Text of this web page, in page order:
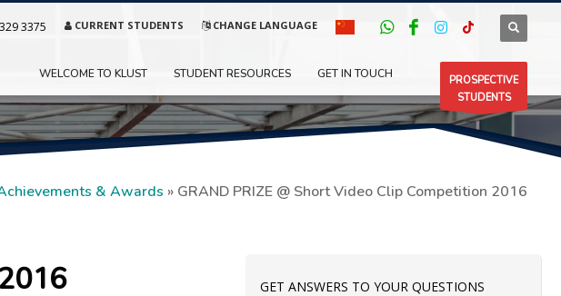
3375 CURRENT STUDENTS CHANGE LANGUAGE
WELCOME TO KLUST STUDENT RESOURCES GET IN TOUCH
PROSPECTIVE
STUDENTS
& Awards » GRAND PRIZE @ Short Video Clip Competition 2016
GET ANSWERS TO YOUR QUESTIONS